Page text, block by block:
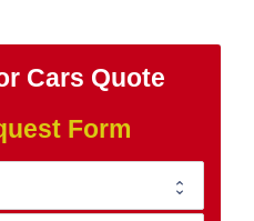
Cars Quote
Form